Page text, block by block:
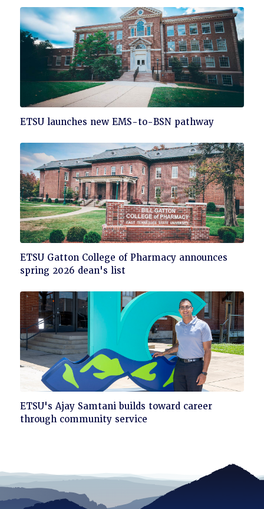
Click
read
ETSU launches new EMS-to-BSN pathway
Click
to
ETSU Gatton College of Pharmacy announces
spring 2026 dean's list
Click
to
ETSU's Ajay Samtani builds toward career
through community service